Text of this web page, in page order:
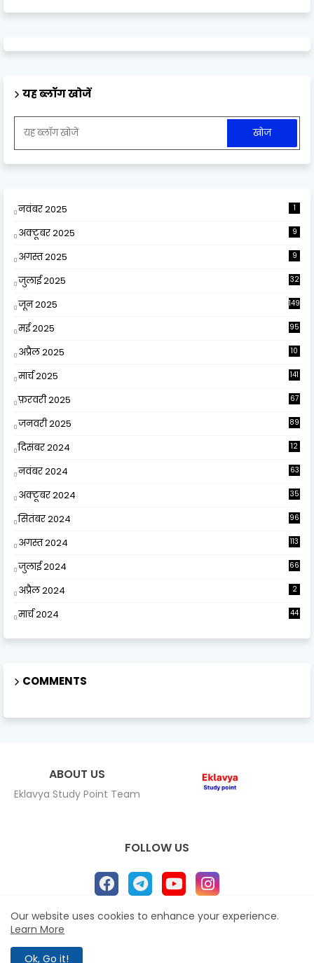
यह ब्लॉग खोजें
नवंबर 2025 1
अक्टूबर 2025 9
अगस्त 2025 9
जुलाई 2025 32
जून 2025 149
मई 2025 95
अप्रैल 2025
10
मार्च 2025 141
फ़रवरी 2025 67
जनवरी 2025 89
दिसंबर 2024
12
नवंबर 2024 63
अक्टूबर 2024 35
सितंबर 2024 96
अगस्त 2024 113
जुलाई 2024 66
अप्रैल 2024 2
मार्च 2024 44
COMMENTS
ABOUT US
Eklavya Study Point Team
FOLLOW US
Home
All Right Reserved Copyright Eklavya study Point ©
Our website uses cookies to enhance your experience.
Learn More
Ok, Go it!